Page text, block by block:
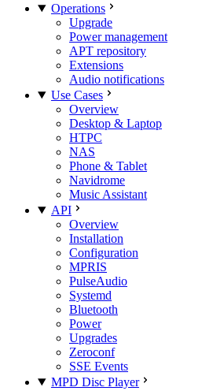
Operations
Upgrade
Power management
APT repository
Extensions
Audio notifications
Use Cases
Overview
Desktop & Laptop
HTPC
NAS
Phone & Tablet
Navidrome
Music Assistant
API
Overview
Installation
Configuration
MPRIS
PulseAudio
Systemd
Bluetooth
Power
Upgrades
Zeroconf
SSE Events
MPD Disc Player